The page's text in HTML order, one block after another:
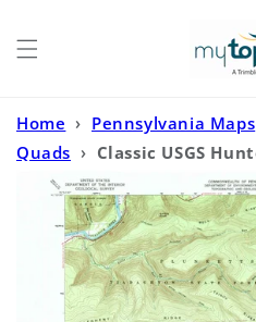
Home › Pennsylvania Maps
Quads › Classic USGS
7.5'x7.5' Topo Map